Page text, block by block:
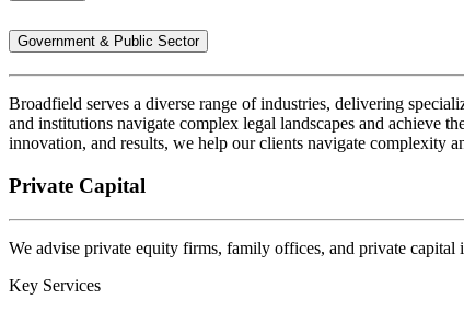
Government & Public Sector
Broadfield serves a diverse range of industries, delivering
and institutions navigate complex legal landscapes and achieve
innovation, and results, we help our clients navigate complexity
Private Capital
We advise private equity firms, family offices, and private
Key Services